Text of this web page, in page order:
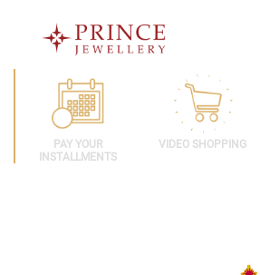
PAY YOUR
INSTALLMENTS
VIDEO SHOPPING